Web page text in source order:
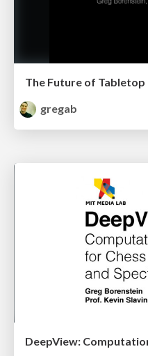
The Future of Tabletop
gregab